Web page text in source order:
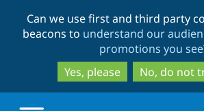
to
main
to
search
Can we use first and third party
beacons to understand our
promotions you see
Yes, please
No, do not